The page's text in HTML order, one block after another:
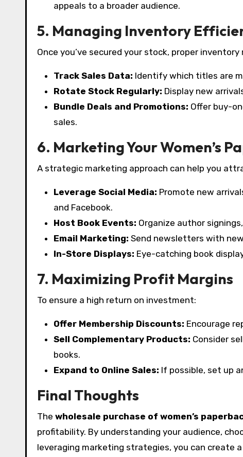
appeals to a broader audience.
5. Managing Inventory
Once you’ve secured your stock, proper
Track Sales Data: Identify which titles are
Rotate Stock Regularly: Display new
Bundle Deals and Promotions: Offer buy-
sales.
6. Marketing Your Women’s
A strategic marketing approach can help you
Leverage Social Media: Promote new
and Facebook.
Host Book Events: Organize author
Email Marketing: Send newsletters with
In-Store Displays: Eye-catching book
7. Maximizing Profit Margins
To ensure a high return on investment:
Offer Membership Discounts: Encourage
Sell Complementary Products: Consider
books.
Expand to Online Sales: If possible, set up
Final Thoughts
The wholesale purchase of women’s
profitability. By understanding your audience,
leveraging marketing strategies, you can create